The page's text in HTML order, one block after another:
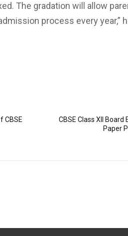
The gradation will allow
process every year,”
CBSE
CBSE Class XII
Paper